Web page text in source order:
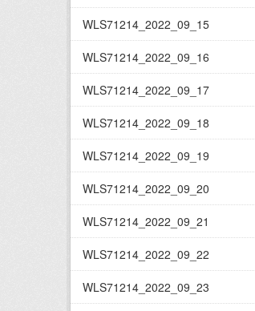
WLS71214_2022_09_15
WLS71214_2022_09_16
WLS71214_2022_09_17
WLS71214_2022_09_18
WLS71214_2022_09_19
WLS71214_2022_09_20
WLS71214_2022_09_21
WLS71214_2022_09_22
WLS71214_2022_09_23